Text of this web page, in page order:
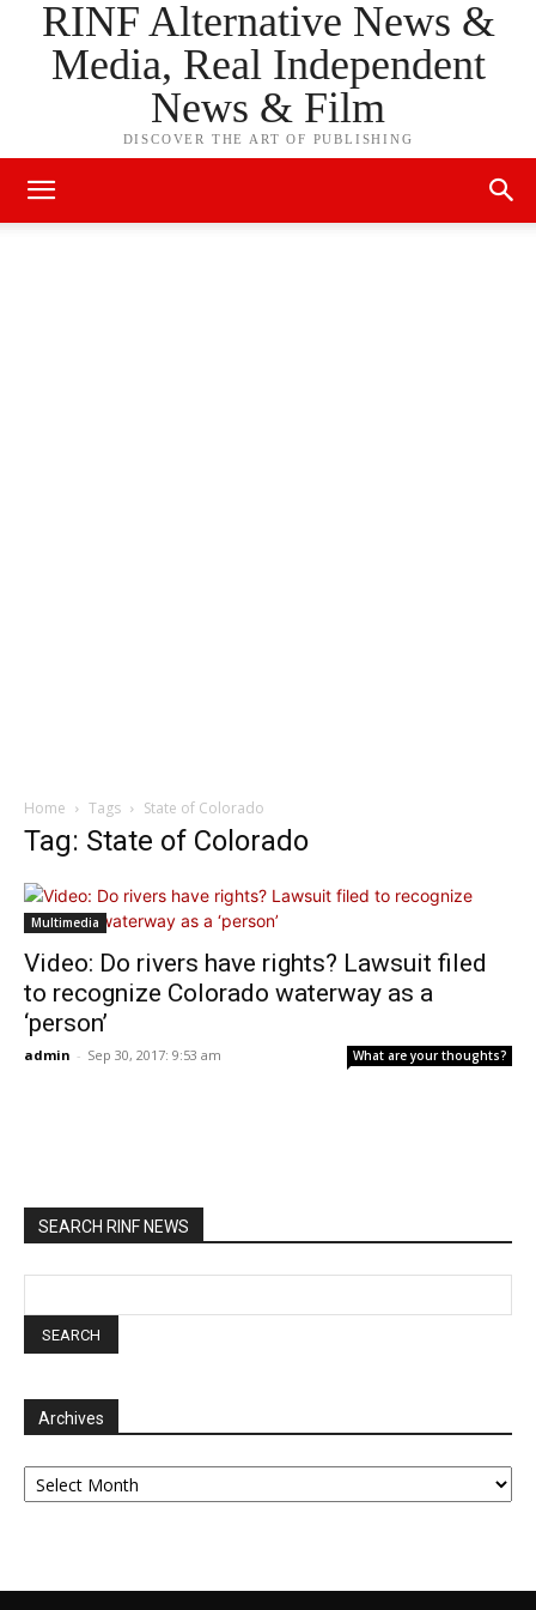
RINF Alternative News &
Media, Real Independent
News & Film
DISCOVER THE ART OF PUBLISHING
Home Tags State of Colorado
Tag: State of Colorado
Multimedia
Video: Do rivers have rights? Lawsuit filed
to recognize Colorado waterway as a
‘person’
admin - Sep 30, 2017: 9:53 am What are your thoughts?
SEARCH RINF NEWS
Archives
Archives